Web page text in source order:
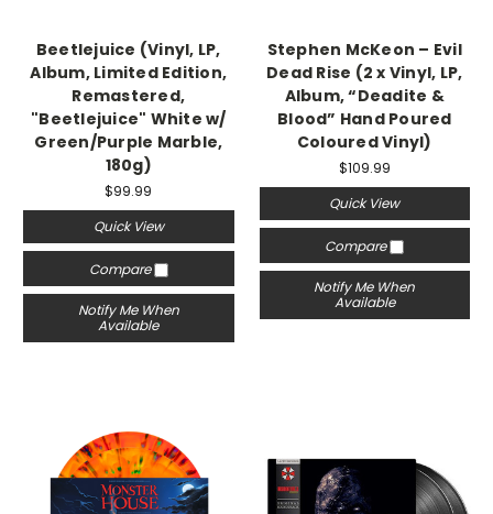
Beetlejuice (Vinyl, LP,
Album, Limited Edition,
Remastered,
"Beetlejuice" White w/
Green/Purple Marble,
180g)
$99.99
Quick View
Compare
Notify Me When
Available
Stephen McKeon – Evil
Dead Rise (2 x Vinyl, LP,
Album, “Deadite &
Blood” Hand Poured
Coloured Vinyl)
$109.99
Quick View
Compare
Notify Me When
Available